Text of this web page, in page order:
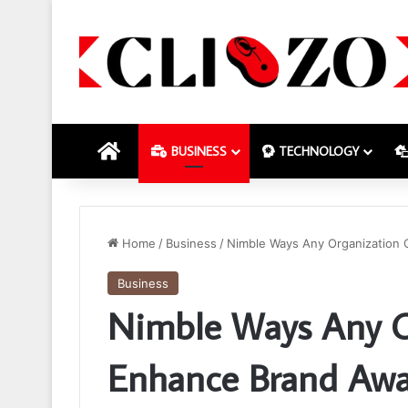
HOME BUSINESS TECHNOLOGY
Home / Business / Nimble Ways Any Organization
Business
Nimble Ways Any
Enhance Brand